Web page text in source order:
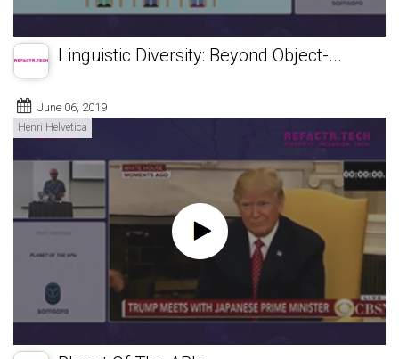
Linguistic Diversity: Beyond Object-...
June 06, 2019
Henri Helvetica